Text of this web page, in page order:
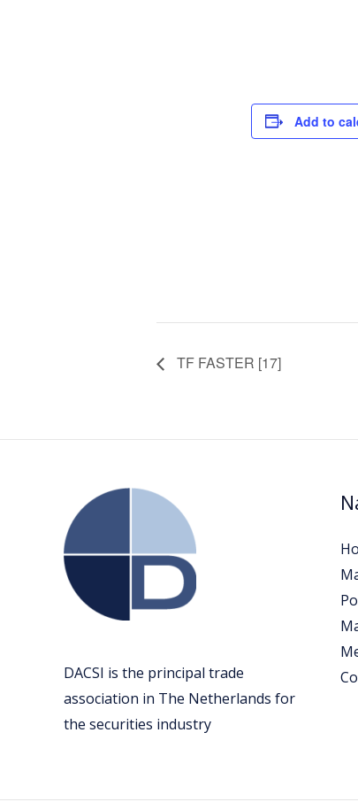
Add to
TF FASTER [17]
DACSI is the principal trade
association in The Netherlands for
the securities industry